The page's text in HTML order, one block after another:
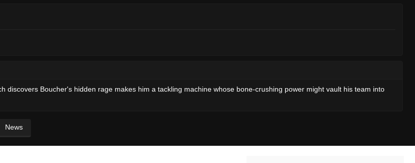
discovers Boucher's hidden rage makes him a tackling machine whose bone-crushing power might vault his team into
News